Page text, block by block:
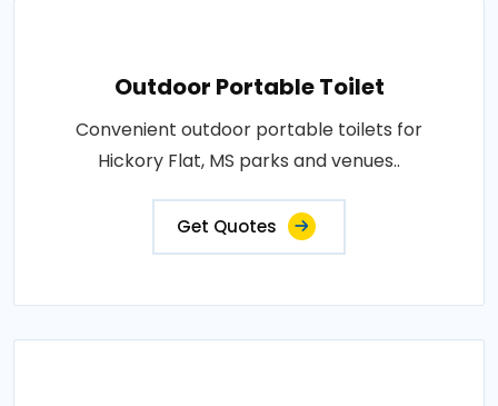
Outdoor Portable Toilet
Convenient outdoor portable toilets for
Hickory Flat, MS parks and venues..
Get Quotes